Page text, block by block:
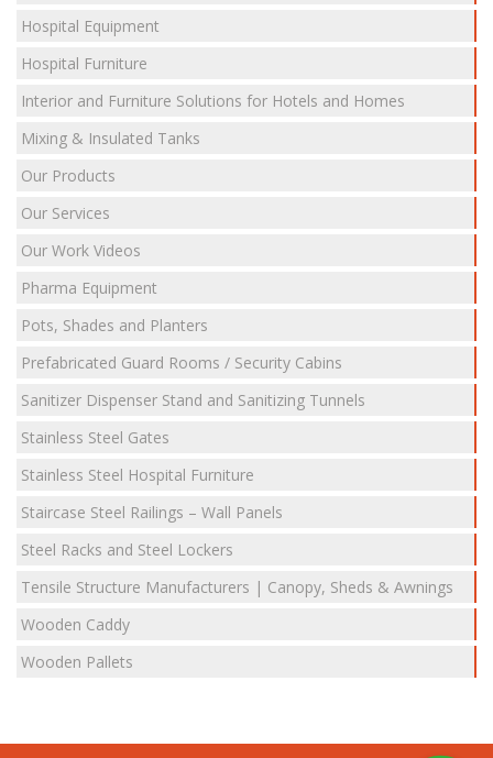
Hospital Equipment
Hospital Furniture
Interior and Furniture Solutions for Hotels and Homes
Mixing & Insulated Tanks
Our Products
Our Services
Our Work Videos
Pharma Equipment
Pots, Shades and Planters
Prefabricated Guard Rooms / Security Cabins
Sanitizer Dispenser Stand and Sanitizing Tunnels
Stainless Steel Gates
Stainless Steel Hospital Furniture
Staircase Steel Railings – Wall Panels
Steel Racks and Steel Lockers
Tensile Structure Manufacturers | Canopy, Sheds & Awnings
Wooden Caddy
Wooden Pallets